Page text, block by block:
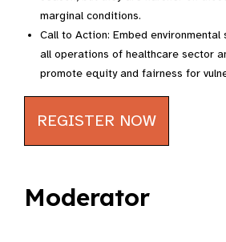
marginal conditions.
Call to Action: Embed
all operations of healthcare sector
promote equity and fairness for
REGISTER NOW
Moderator